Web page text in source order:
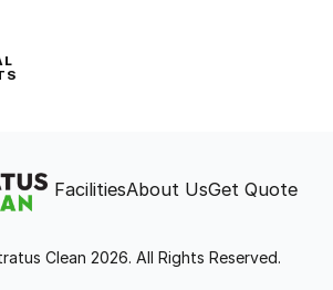
FacilitiesAbout UsGet Quote
Clean 2026. All Rights Reserved.